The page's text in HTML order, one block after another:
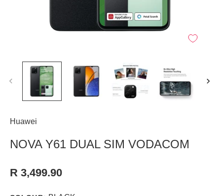
Huawei
NOVA Y61 DUAL SIM VODACOM
R 3,499.90